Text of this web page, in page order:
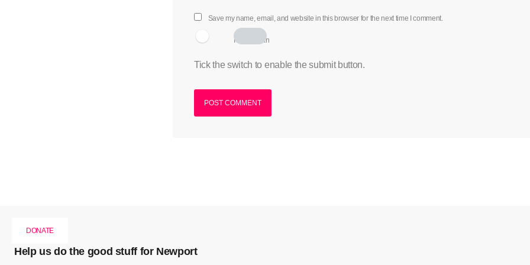
Save my name, email, and website in this browser for the next time I comment.
I am human
Tick the switch to enable the submit button.
DONATE
Help us do the good stuff for Newport